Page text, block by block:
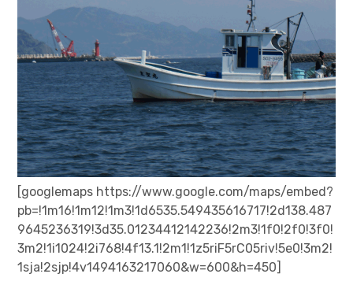
[googlemaps https://www.google.com/maps/embed?
pb=!1m16!1m12!1m3!1d6535.549435616717!2d138.487
9645236319!3d35.01234412142236!2m3!1f0!2f0!3f0!
3m2!1i1024!2i768!4f13.1!2m1!1z5riF5rC05riv!5e0!3m2!
1sja!2sjp!4v1494163217060&w=600&h=450]